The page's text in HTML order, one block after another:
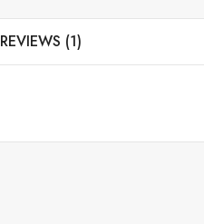
REVIEWS (1)